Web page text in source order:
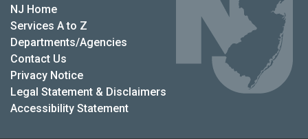
NJ Home
Services A to Z
Departments/Agencies
Contact Us
Privacy Notice
Legal Statement & Disclaimers
Accessibility Statement